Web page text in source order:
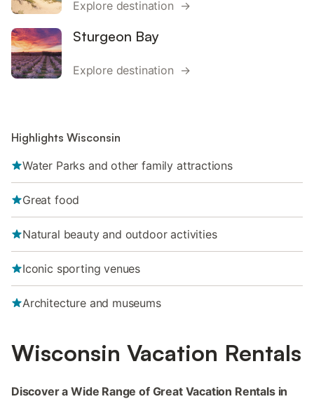
Explore destination →
Sturgeon Bay
Explore destination →
Highlights Wisconsin
Water Parks and other family attractions
Great food
Natural beauty and outdoor activities
Iconic sporting venues
Architecture and museums
Wisconsin Vacation Rentals
Discover a Wide Range of Great Vacation Rentals in